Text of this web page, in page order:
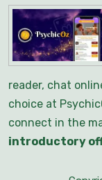
reader, chat
choice at
connect in the
introductory